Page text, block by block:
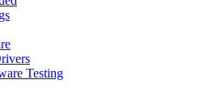
Testing